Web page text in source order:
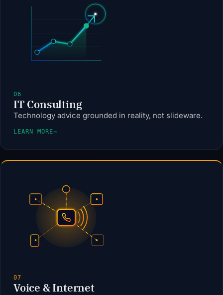
06
IT Consulting
Technology advice grounded in reality, not slideware.
LEARN MORE→
07
Voice & Internet